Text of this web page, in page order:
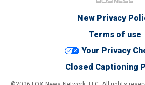
New Privacy
Terms of use
Your Privacy
Closed Captioning